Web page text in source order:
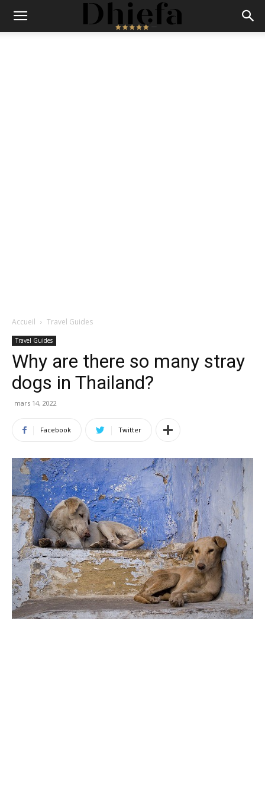
Accueil Travel Guides
Travel Guides
Why are there so many stray
dogs in Thailand?
mars 14, 2022
Facebook Twitter